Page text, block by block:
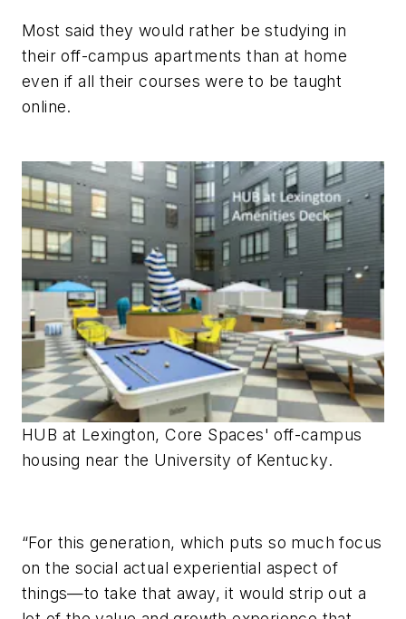
Most said they would rather be studying in
their off-campus apartments than at home
even if all their courses were to be taught
online.
HUB at Lexington, Core Spaces' off-campus
housing near the University of Kentucky.
“For this generation, which puts so much focus
on the social actual experiential aspect of
things—to take that away, it would strip out a